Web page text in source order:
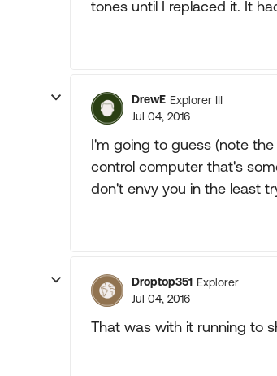
tones until I replaced it. It
DrewE Explorer III
Jul 04, 2016
I'm going to guess (note
control computer that's
don't envy you in the least
Droptop351 Explorer
Jul 04, 2016
That was with it running to